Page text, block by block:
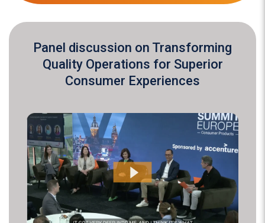
Panel discussion on Transforming
Quality Operations for Superior
Consumer Experiences